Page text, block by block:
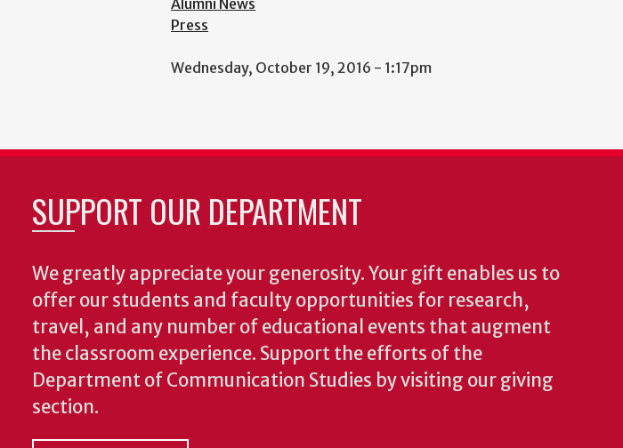
Alumni News
Press
Wednesday, October 19, 2016 - 1:17pm
SUPPORT OUR DEPARTMENT
We greatly appreciate your generosity. Your gift enables us to
offer our students and faculty opportunities for research,
travel, and any number of educational events that augment
the classroom experience. Support the efforts of the
Department of Communication Studies by visiting our giving
section.